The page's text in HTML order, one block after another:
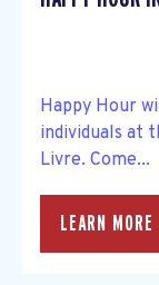
Happy Hour
individuals at
Livre. Come...
LEARN